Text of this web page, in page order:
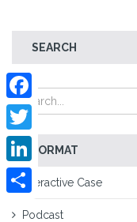
SEARCH
FORMAT
Interactive Case
Podcast
Facebook
Twitter
LinkedIn